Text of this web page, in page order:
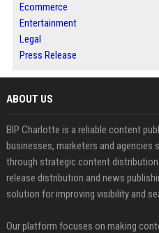
Ecommerce
Entertainment
Legal
Press Release
ABOUT US
BIP Charlotte is a reliable content
businesses, marketers and agencies
through strategic content
release distribution and news
solution for improving visibility and
Our platform focuses on making